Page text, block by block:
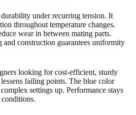
under recurring tension. It
throughout temperature changes.
wear in between mating parts.
construction guarantees uniformity
looking for cost-efficient, sturdy
failing points. The blue color
settings up. Performance stays